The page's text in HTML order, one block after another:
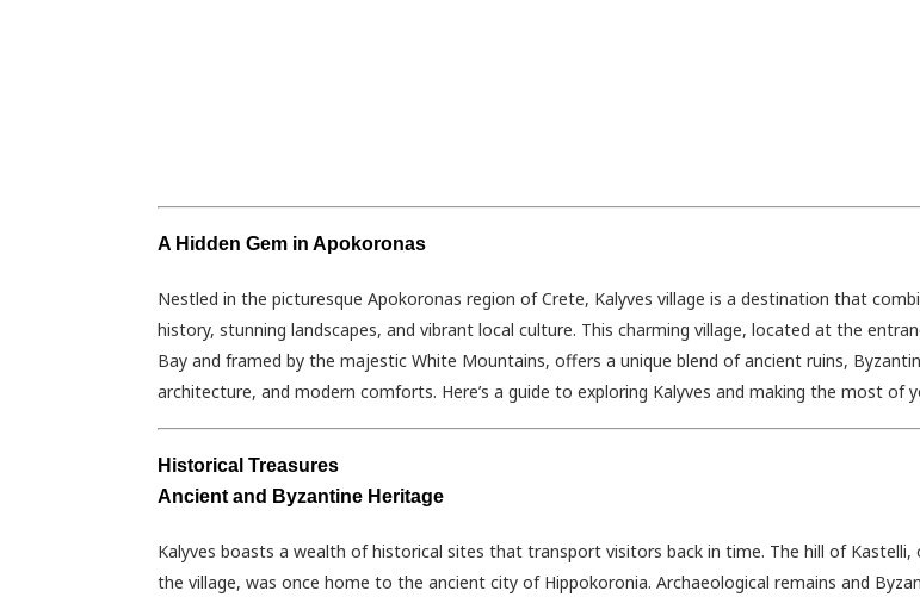
A Hidden Gem in Apokoronas
Nestled in the picturesque Apokoronas region of Crete, Kalyves village is a destination that
history, stunning landscapes, and vibrant local culture. This charming village, located at the
Bay and framed by the majestic White Mountains, offers a unique blend of ancient ruins,
architecture, and modern comforts. Here’s a guide to exploring Kalyves and making the most of
Historical Treasures
Ancient and Byzantine Heritage
Kalyves boasts a wealth of historical sites that transport visitors back in time. The hill of Kastelli,
the village, was once home to the ancient city of Hippokoronia. Archaeological remains and